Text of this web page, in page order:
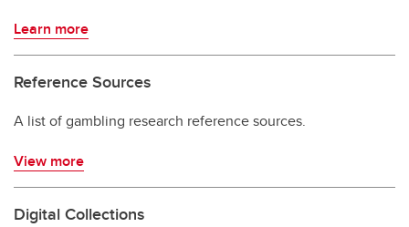
Learn more
Reference Sources
A list of gambling research reference sources.
View more
Digital Collections